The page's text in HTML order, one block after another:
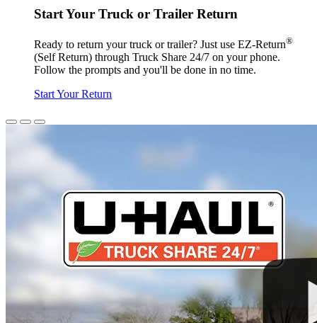
Start Your Truck or Trailer Return
Ready to return your truck or trailer? Just use EZ-Return®
(Self Return) through Truck Share 24/7 on your phone.
Follow the prompts and you'll be done in no time.
Start Your Return